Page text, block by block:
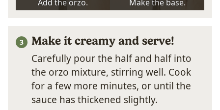
Add the orzo. Make the base.
Make it creamy and serve!
Carefully pour the half and half into
the orzo mixture, stirring well. Cook
for a few more minutes, or until the
sauce has thickened slightly.